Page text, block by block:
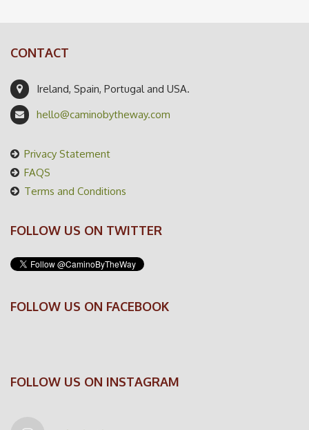
CONTACT
Ireland, Spain, Portugal and USA.
hello@caminobytheway.com
Privacy Statement
FAQS
Terms and Conditions
FOLLOW US ON TWITTER
FOLLOW US ON FACEBOOK
FOLLOW US ON INSTAGRAM